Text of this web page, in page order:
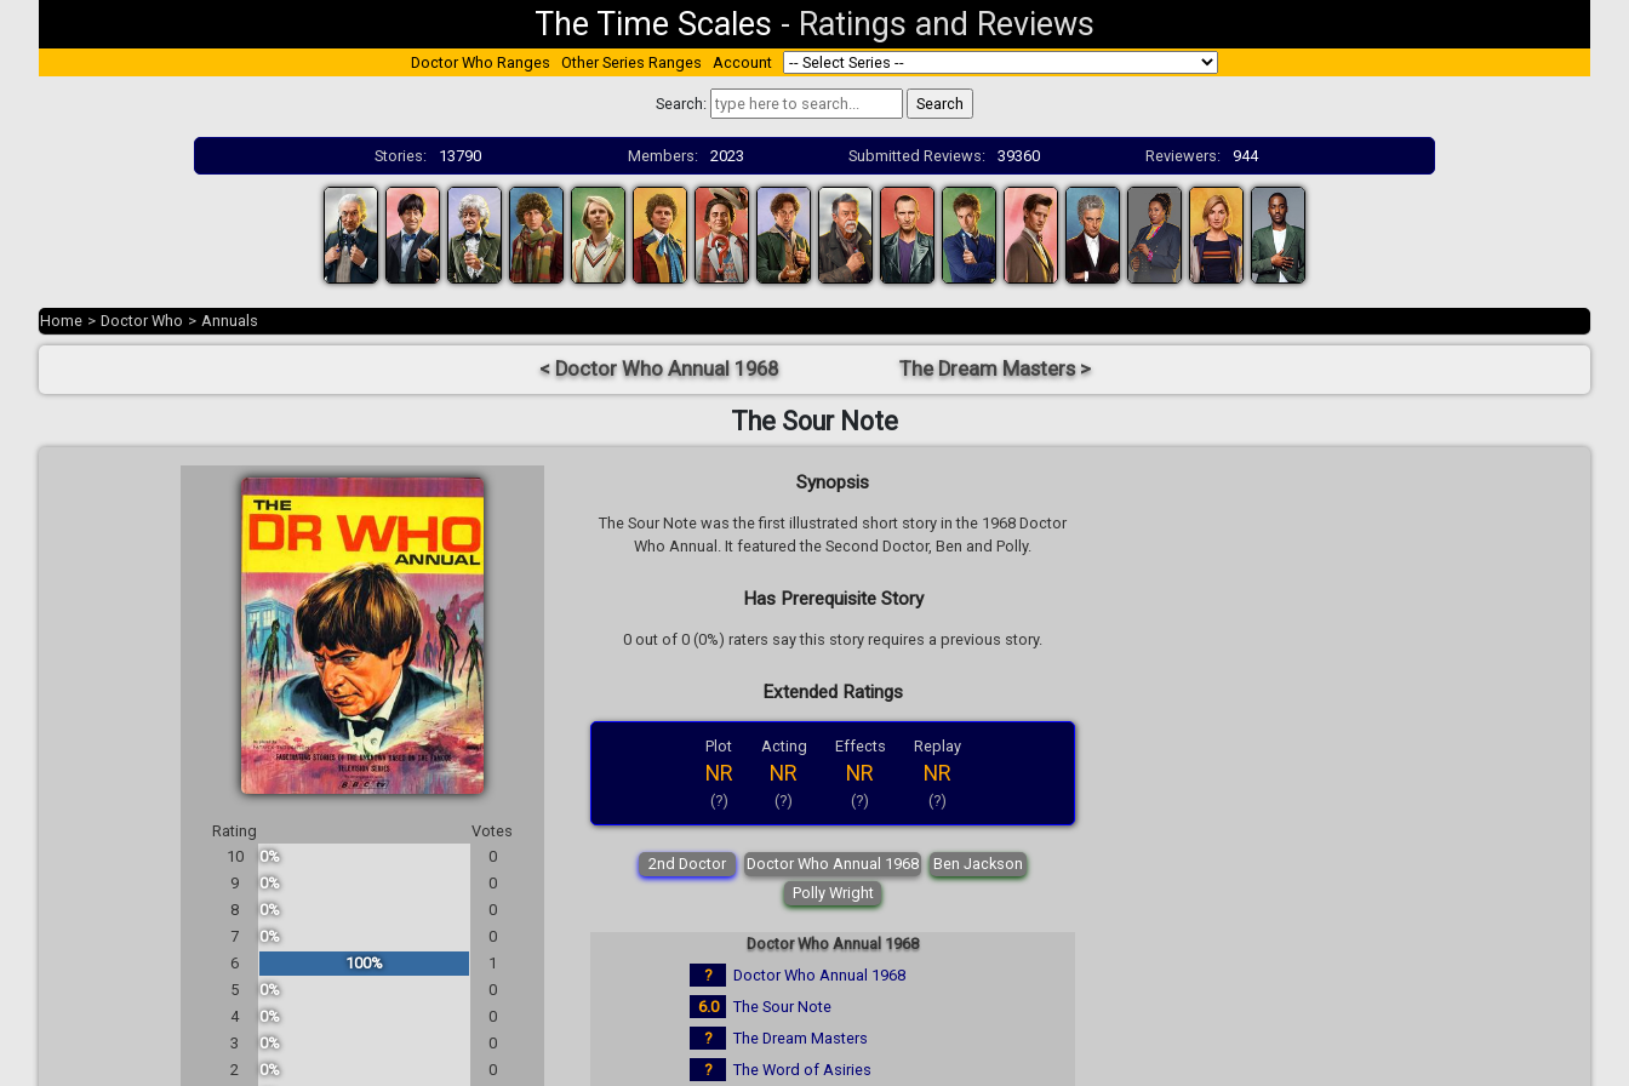
The Time Scales - Ratings and Reviews
Doctor Who Ranges Other Series Ranges Account
Search:
Stories: 13790 Members: 2023 Submitted Reviews: 39360 Reviewers: 944
Home > Doctor Who > Annuals
< Doctor Who Annual 1968 The Dream Masters >
The Sour Note
Rating
Votes
10
0%
0
9
0%
0
8
0%
0
7
0%
0
6
100%
1
5
0%
0
4
0%
0
3
0%
0
2
0% 0
Synopsis
The Sour Note was the first illustrated short story in the 1968 Doctor
Who Annual. It featured the Second Doctor, Ben and Polly.
Has Prerequisite Story
0 out of 0 (0%) raters say this story requires a previous story.
Extended Ratings
Plot
NR
(?)
Acting
NR
(?)
Effects
NR
(?)
Replay
NR
(?)
2nd Doctor Doctor Who Annual 1968
Ben Jackson
Polly Wright
Doctor Who Annual 1968
?
Doctor Who Annual 1968
6.0
The Sour Note
?
The Dream Masters
?
The Word of Asiries